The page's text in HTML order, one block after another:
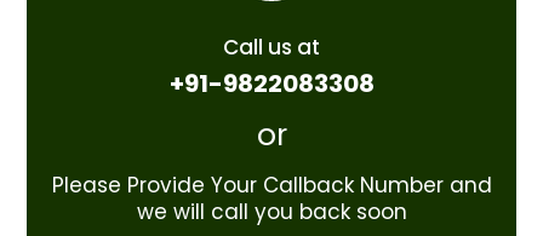
Call us at
+91-9822083308
or
Please Provide Your Callback Number and
we will call you back soon